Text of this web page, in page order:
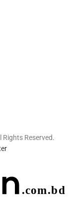
Reserved.